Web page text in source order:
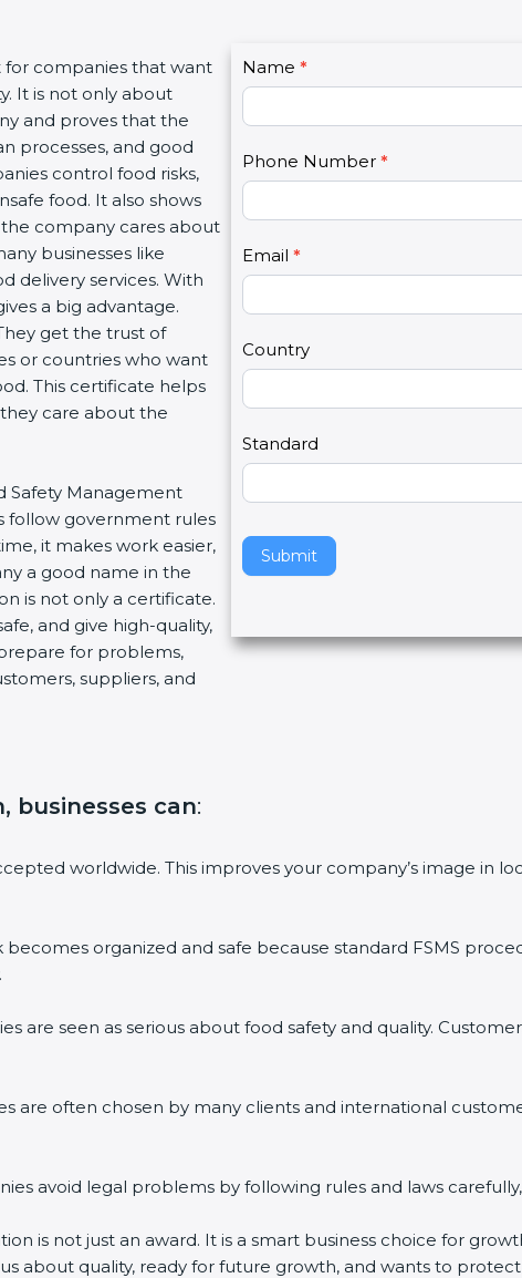
for companies that want
It is not only about
and proves that the
processes, and good
control food risks,
food. It also shows
company cares about
businesses like
delivery services. With
a big advantage.
get the trust of
or countries who want
This certificate helps
care about the
Safety Management
follow government rules
it makes work easier,
a good name in the
is not only a certificate.
and give high-quality,
for problems,
suppliers, and
C
o
n
a
t
U
s
2
Name *
Phone Number *
Email *
Country
Standard
Submit
I
f
y
u
r
e
h
u
a
,
l
e
a
e
t
s
a
.
businesses can:
worldwide. This improves your company’s image in
organized and safe because standard FSMS
are seen as serious about food safety and quality.
are often chosen by many clients and international
avoid legal problems by following rules and laws
is not just an award. It is a smart business choice for
about quality, ready for future growth, and wants to